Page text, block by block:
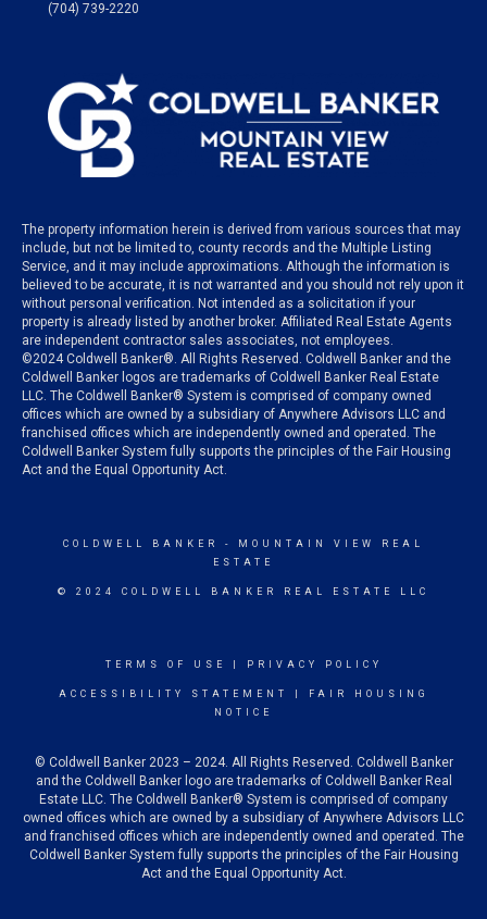
(704) 739-2220
The property information herein is derived from various sources that may
include, but not be limited to, county records and the Multiple Listing
Service, and it may include approximations. Although the information is
believed to be accurate, it is not warranted and you should not rely upon it
without personal verification. Not intended as a solicitation if your
property is already listed by another broker. Affiliated Real Estate Agents
are independent contractor sales associates, not employees.
©2024Coldwell Banker®. All Rights Reserved. Coldwell Banker and the
Coldwell Banker logos are trademarks of Coldwell Banker Real Estate
LLC. The Coldwell Banker® System is comprised of company owned
offices which are owned by a subsidiary of Anywhere Advisors LLC and
franchised offices which are independently owned and operated. The
Coldwell Banker System fully supports the principles of the Fair Housing
Act and the Equal Opportunity Act.
COLDWELL BANKER
- MOUNTAIN VIEW REAL
ESTATE
© 2024 COLDWELL BANKER REAL ESTATE LLC
TERMS OF USE PRIVACY POLICY
ACCESSIBILITY STATEMENT
FAIR HOUSING
NOTICE
© Coldwell Banker 2023 – 2024. All Rights Reserved. Coldwell Banker
and the Coldwell Banker logo are trademarks of Coldwell Banker Real
Estate LLC. The Coldwell Banker® System is comprised of company
owned offices which are owned by a subsidiary of Anywhere Advisors LLC
and franchised offices which are independently owned and operated. The
Coldwell Banker System fully supports the principles of the Fair Housing
Act and the Equal Opportunity Act.